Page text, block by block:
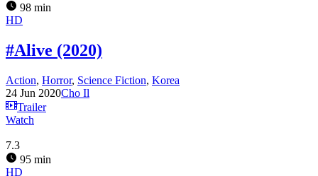
98 min
HD
#Alive (2020)
Action, Horror, Science Fiction, Korea
24 Jun 2020Cho Il
Trailer
Watch
7.3
95 min
HD